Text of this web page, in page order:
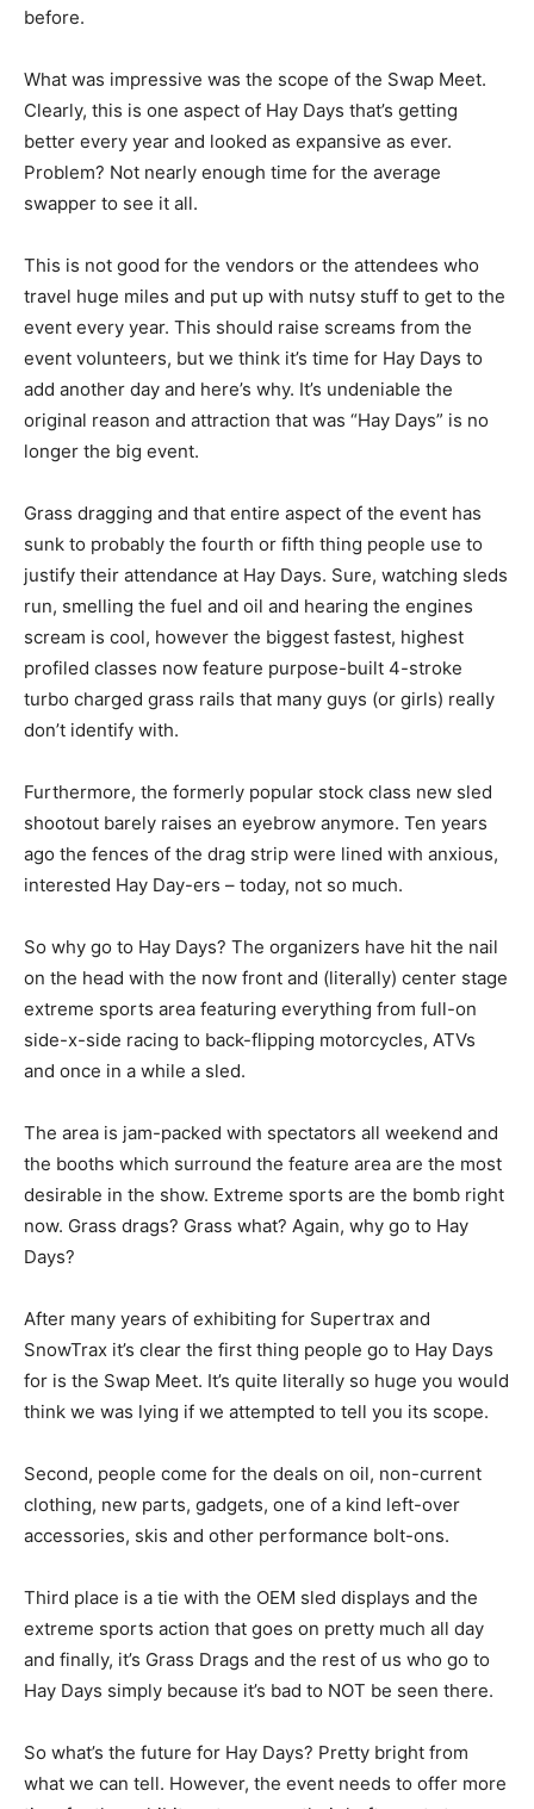
before.
What was impressive was the scope of the Swap Meet.
Clearly, this is one aspect of Hay Days that’s getting
better every year and looked as expansive as ever.
Problem? Not nearly enough time for the average
swapper to see it all.
This is not good for the vendors or the attendees who
travel huge miles and put up with nutsy stuff to get to the
event every year. This should raise screams from the
event volunteers, but we think it’s time for Hay Days to
add another day and here’s why. It’s undeniable the
original reason and attraction that was “Hay Days” is no
longer the big event.
Grass dragging and that entire aspect of the event has
sunk to probably the fourth or fifth thing people use to
justify their attendance at Hay Days. Sure, watching sleds
run, smelling the fuel and oil and hearing the engines
scream is cool, however the biggest fastest, highest
profiled classes now feature purpose-built 4-stroke
turbo charged grass rails that many guys (or girls) really
don’t identify with.
Furthermore, the formerly popular stock class new sled
shootout barely raises an eyebrow anymore. Ten years
ago the fences of the drag strip were lined with anxious,
interested Hay Day-ers – today, not so much.
So why go to Hay Days? The organizers have hit the nail
on the head with the now front and (literally) center stage
extreme sports area featuring everything from full-on
side-x-side racing to back-flipping motorcycles, ATVs
and once in a while a sled.
The area is jam-packed with spectators all weekend and
the booths which surround the feature area are the most
desirable in the show. Extreme sports are the bomb right
now. Grass drags? Grass what? Again, why go to Hay
Days?
After many years of exhibiting for Supertrax and
SnowTrax it’s clear the first thing people go to Hay Days
for is the Swap Meet. It’s quite literally so huge you would
think we was lying if we attempted to tell you its scope.
Second, people come for the deals on oil, non-current
clothing, new parts, gadgets, one of a kind left-over
accessories, skis and other performance bolt-ons.
Third place is a tie with the OEM sled displays and the
extreme sports action that goes on pretty much all day
and finally, it’s Grass Drags and the rest of us who go to
Hay Days simply because it’s bad to NOT be seen there.
So what’s the future for Hay Days? Pretty bright from
what we can tell. However, the event needs to offer more